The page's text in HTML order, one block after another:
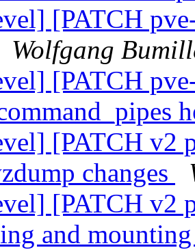
[PATCH
Wolfgang
[PATCH
[PATCH v2
changes
[PATCH v2
and